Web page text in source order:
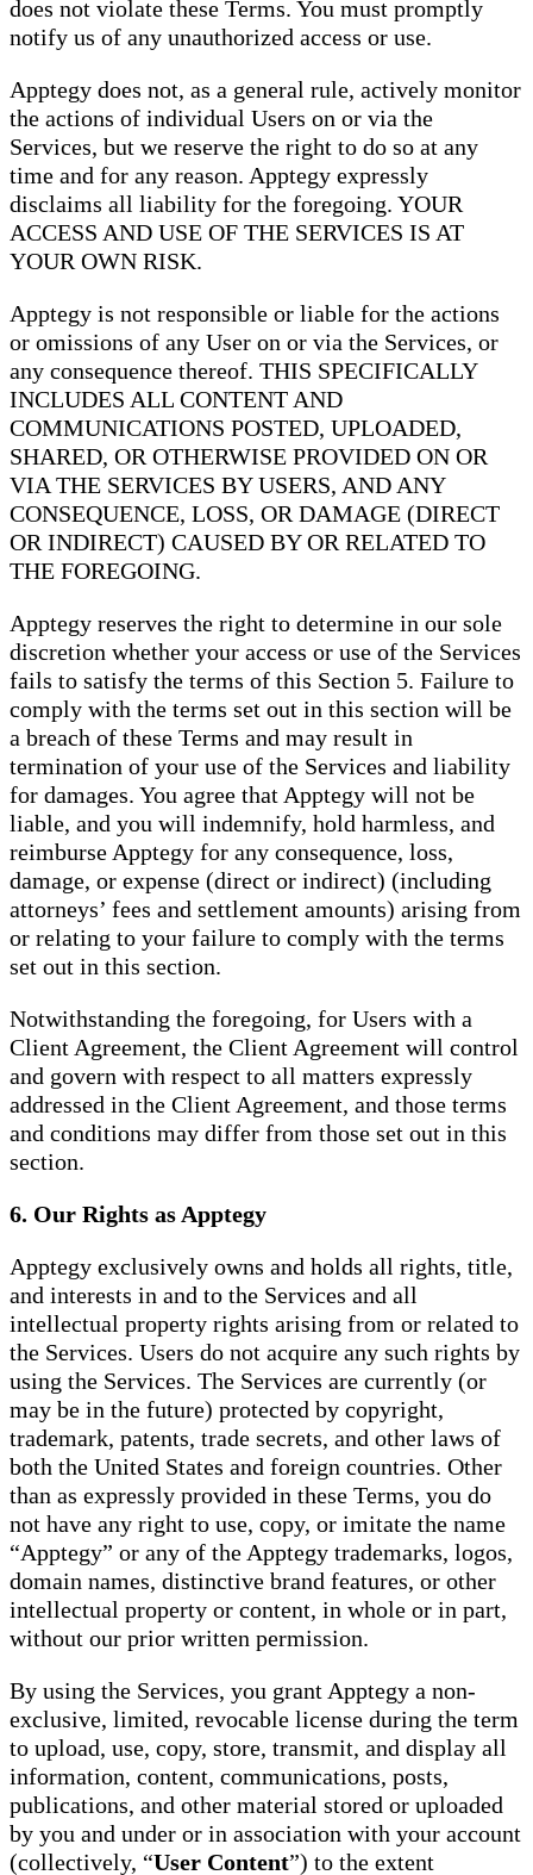
does not violate these Terms. You must promptly
notify us of any unauthorized access or use.
Apptegy does not, as a general rule, actively monitor
the actions of individual Users on or via the
Services, but we reserve the right to do so at any
time and for any reason. Apptegy expressly
disclaims all liability for the foregoing. YOUR
ACCESS AND USE OF THE SERVICES IS AT
YOUR OWN RISK.
Apptegy is not responsible or liable for the actions
or omissions of any User on or via the Services, or
any consequence thereof. THIS SPECIFICALLY
INCLUDES ALL CONTENT AND
COMMUNICATIONS POSTED, UPLOADED,
SHARED, OR OTHERWISE PROVIDED ON OR
VIA THE SERVICES BY USERS, AND ANY
CONSEQUENCE, LOSS, OR DAMAGE (DIRECT
OR INDIRECT) CAUSED BY OR RELATED TO
THE FOREGOING.
Apptegy reserves the right to determine in our sole
discretion whether your access or use of the Services
fails to satisfy the terms of this Section 5. Failure to
comply with the terms set out in this section will be
a breach of these Terms and may result in
termination of your use of the Services and liability
for damages. You agree that Apptegy will not be
liable, and you will indemnify, hold harmless, and
reimburse Apptegy for any consequence, loss,
damage, or expense (direct or indirect) (including
attorneys’ fees and settlement amounts) arising from
or relating to your failure to comply with the terms
set out in this section.
Notwithstanding the foregoing, for Users with a
Client Agreement, the Client Agreement will control
and govern with respect to all matters expressly
addressed in the Client Agreement, and those terms
and conditions may differ from those set out in this
section.
6. Our Rights as Apptegy
Apptegy exclusively owns and holds all rights, title,
and interests in and to the Services and all
intellectual property rights arising from or related to
the Services. Users do not acquire any such rights by
using the Services. The Services are currently (or
may be in the future) protected by copyright,
trademark, patents, trade secrets, and other laws of
both the United States and foreign countries. Other
than as expressly provided in these Terms, you do
not have any right to use, copy, or imitate the name
“Apptegy” or any of the Apptegy trademarks, logos,
domain names, distinctive brand features, or other
intellectual property or content, in whole or in part,
without our prior written permission.
By using the Services, you grant Apptegy a non-
exclusive, limited, revocable license during the term
to upload, use, copy, store, transmit, and display all
information, content, communications, posts,
publications, and other material stored or uploaded
by you and under or in association with your account
(collectively, “User Content”) to the extent